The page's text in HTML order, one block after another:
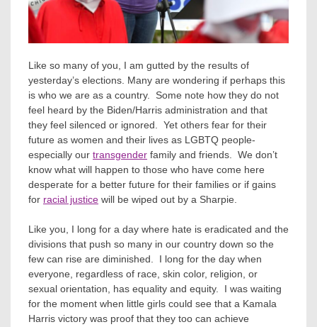
Like so many of you, I am gutted by the results of
yesterday’s elections. Many are wondering if perhaps this
is who we are as a country. Some note how they do not
feel heard by the Biden/Harris administration and that
they feel silenced or ignored. Yet others fear for their
future as women and their lives as LGBTQ people-
especially our transgender family and friends. We don’t
know what will happen to those who have come here
desperate for a better future for their families or if gains
for racial justice will be wiped out by a Sharpie.
Like you, I long for a day where hate is eradicated and the
divisions that push so many in our country down so the
few can rise are diminished. I long for the day when
everyone, regardless of race, skin color, religion, or
sexual orientation, has equality and equity. I was waiting
for the moment when little girls could see that a Kamala
Harris victory was proof that they too can achieve